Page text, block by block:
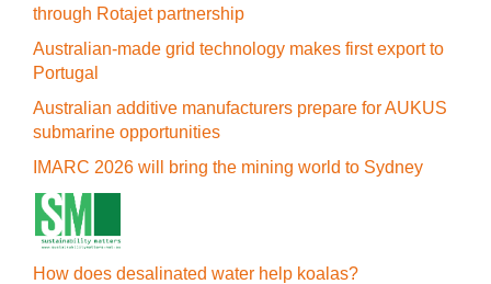
through Rotajet partnership
Australian-made grid technology makes first export to
Portugal
Australian additive manufacturers prepare for AUKUS
submarine opportunities
IMARC 2026 will bring the mining world to Sydney
How does desalinated water help koalas?